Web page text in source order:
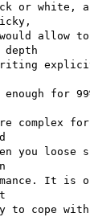
or white,
would allow
for
complex
you loose
It is
to cope